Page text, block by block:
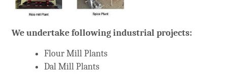
We undertake following industrial projects:
Flour Mill Plants
Dal Mill Plants